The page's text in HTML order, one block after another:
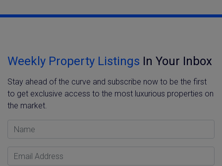
Weekly Property Listings In Your Inbox
Stay ahead of the curve and subscribe now to be the first
to get exclusive access to the most luxurious properties on
the market.
Name
Email Address